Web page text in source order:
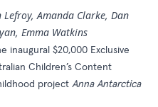
Lefroy, Amanda Clarke, Dan
Emma Watkins
inaugural $20,000 Exclusive
Children’s Content
project Anna Antarctica